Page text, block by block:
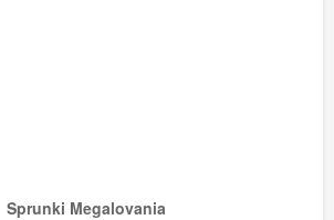
Sprunki Megalovania